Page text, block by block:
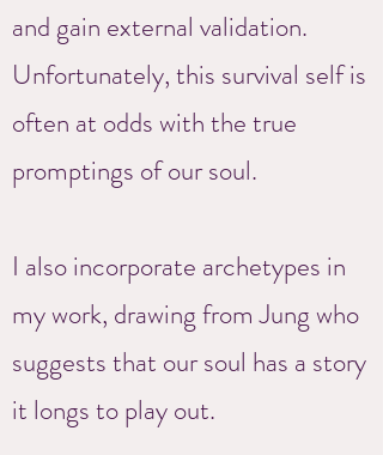
and gain external validation.
Unfortunately, this survival self is
often at odds with the true
promptings of our soul.
I also incorporate archetypes in
my work, drawing from Jung who
suggests that our soul has a story
it longs to play out.